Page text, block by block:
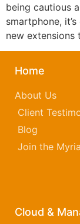
being cautious
smartphone,
new
Home
About Us
Client
Blog
Join the
Cloud &